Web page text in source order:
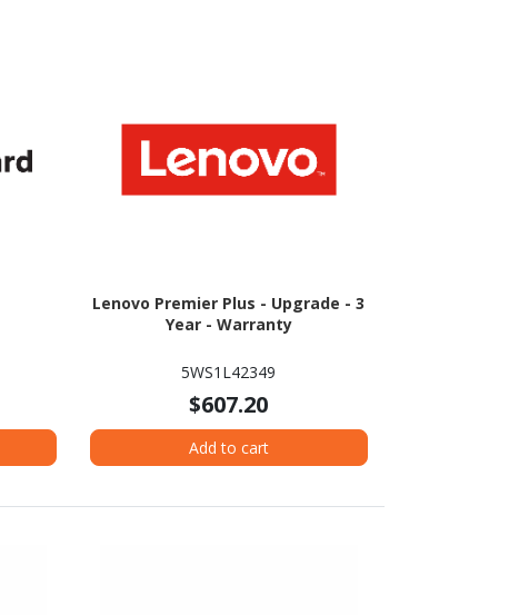
Lenovo Premier Plus - Upgrade - 3
Year - Warranty
5WS1L42349
$607.20
Add to cart